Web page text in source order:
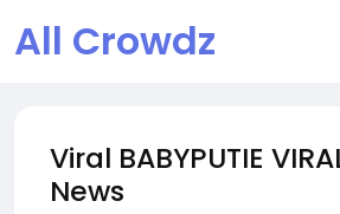
All Crowdz
Viral BABYPUTIE
News